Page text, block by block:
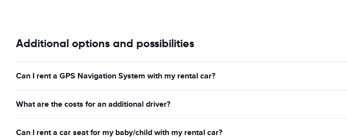
Additional options and possibilities
Can I rent a GPS Navigation System with my rental car?
What are the costs for an additional driver?
Can I rent a car seat for my baby/child with my rental car?